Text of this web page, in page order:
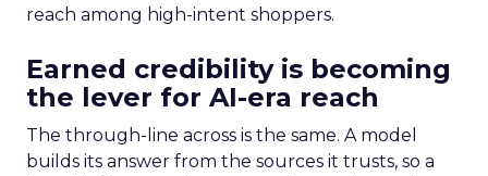
reach among high-intent shoppers.
Earned credibility is becoming
the lever for AI-era reach
The through-line across is the same. A model
builds its answer from the sources it trusts, so a